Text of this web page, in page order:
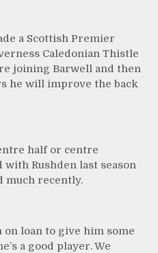
a Scottish Premier
Caledonian Thistle
joining Barwell and then
he will improve the back
half or centre
Rushden last season
much recently.
on loan to give him some
a good player. We